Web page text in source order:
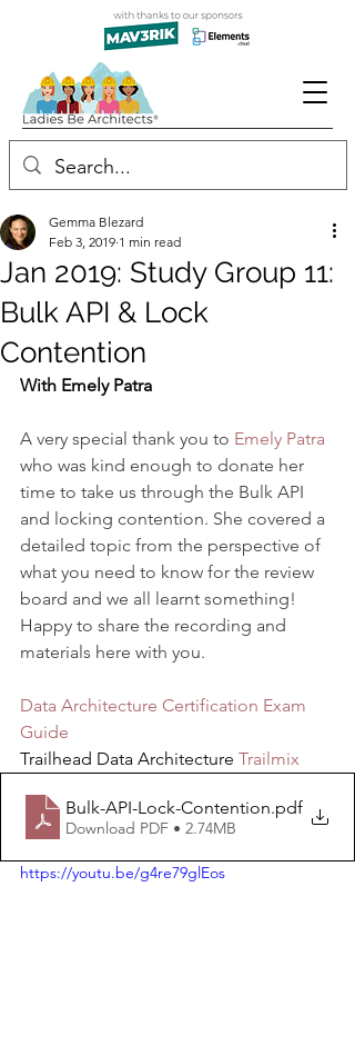
Jan 2019: Study Group 11:
Bulk API & Lock
Contention
Gemma Blezard
Feb 3, 2019 1 min read
With Emely Patra
A very special thank you to Emely Patra
who was kind enough to donate her
time to take us through the Bulk API
and locking contention. She covered a
detailed topic from the perspective of
what you need to know for the review
board and we all learnt something!
Happy to share the recording and
materials here with you.
Data Architecture Certification Exam
Guide
Trailhead Data Architecture Trailmix
Bulk-API-Lock-Contention.pdf
Download PDF • 2.74MB
https://youtu.be/g4re79glEos